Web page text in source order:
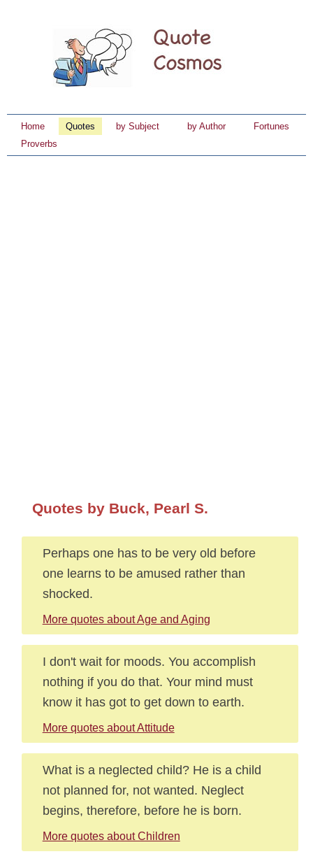
Home Quotes by Subject by Author
Fortunes
Proverbs
Quotes by Buck, Pearl S.
Perhaps one has to be very old before
one learns to be amused rather than
shocked.
More quotes about Age and Aging
I don't wait for moods. You accomplish
nothing if you do that. Your mind must
know it has got to get down to earth.
More quotes about Attitude
What is a neglected child? He is a child
not planned for, not wanted. Neglect
begins, therefore, before he is born.
More quotes about Children